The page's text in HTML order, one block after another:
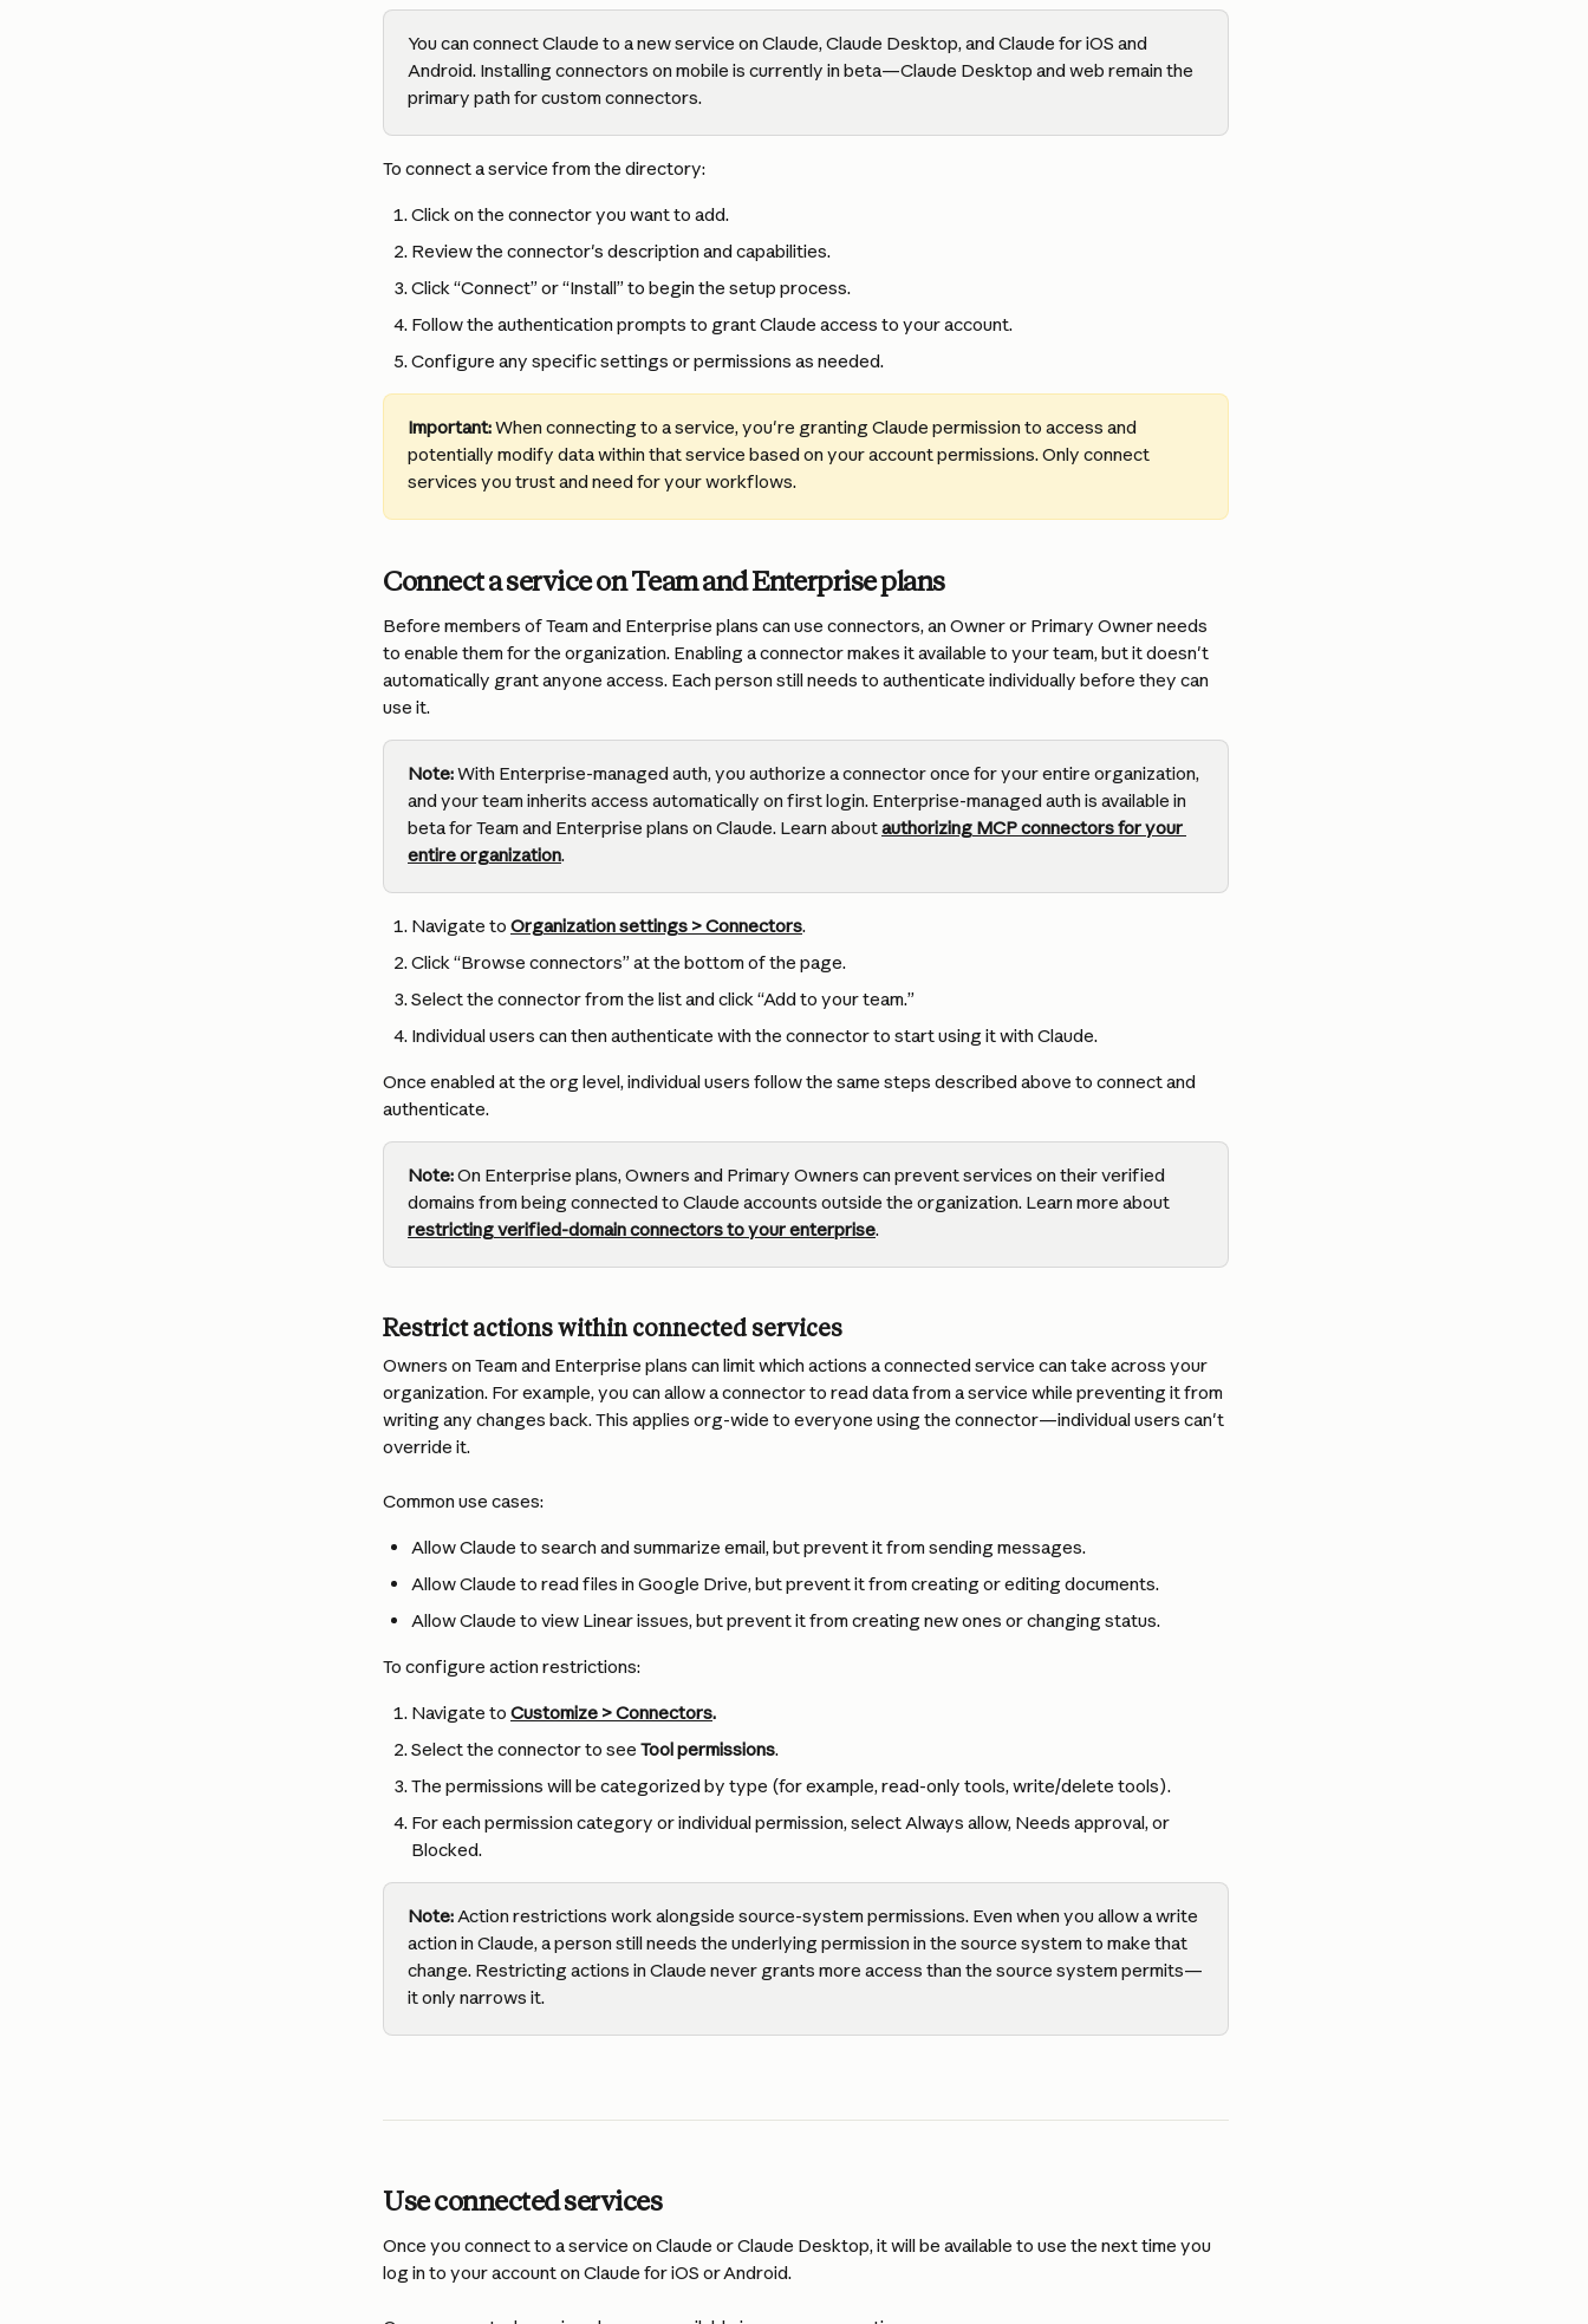
You can connect Claude to a new service on Claude, Claude Desktop, and Claude for iOS and
Android. Installing connectors on mobile is currently in beta—Claude Desktop and web remain the
primary path for custom connectors.
To connect a service from the directory:
Click on the connector you want to add.
Review the connector's description and capabilities.
Click “Connect” or “Install” to begin the setup process.
Follow the authentication prompts to grant Claude access to your account.
Configure any specific settings or permissions as needed.
Important: When connecting to a service, you're granting Claude permission to access and
potentially modify data within that service based on your account permissions. Only connect
services you trust and need for your workflows.
Connect a service on Team and Enterprise plans
Before members of Team and Enterprise plans can use connectors, an Owner or Primary Owner needs
to enable them for the organization. Enabling a connector makes it available to your team, but it doesn't
automatically grant anyone access. Each person still needs to authenticate individually before they can
use it.
Note: With Enterprise-managed auth, you authorize a connector once for your entire organization,
and your team inherits access automatically on first login. Enterprise-managed auth is available in
beta for Team and Enterprise plans on Claude. Learn about authorizing MCP connectors for your
entire organization.
Navigate to Organization settings > Connectors.
Click “Browse connectors” at the bottom of the page.
Select the connector from the list and click “Add to your team.”
Individual users can then authenticate with the connector to start using it with Claude.
Once enabled at the org level, individual users follow the same steps described above to connect and
authenticate.
Note: On Enterprise plans, Owners and Primary Owners can prevent services on their verified
domains from being connected to Claude accounts outside the organization. Learn more about
restricting verified-domain connectors to your enterprise.
Restrict actions within connected services
Owners on Team and Enterprise plans can limit which actions a connected service can take across your
organization. For example, you can allow a connector to read data from a service while preventing it from
writing any changes back. This applies org-wide to everyone using the connector—individual users can't
override it.
Common use cases:
Allow Claude to search and summarize email, but prevent it from sending messages.
Allow Claude to read files in Google Drive, but prevent it from creating or editing documents.
Allow Claude to view Linear issues, but prevent it from creating new ones or changing status.
To configure action restrictions:
Navigate to Customize > Connectors.
Select the connector to see Tool permissions.
The permissions will be categorized by type (for example, read-only tools, write/delete tools).
For each permission category or individual permission, select Always allow, Needs approval, or
Blocked.
Note: Action restrictions work alongside source-system permissions. Even when you allow a write
action in Claude, a person still needs the underlying permission in the source system to make that
change. Restricting actions in Claude never grants more access than the source system permits—
it only narrows it.
Use connected services
Once you connect to a service on Claude or Claude Desktop, it will be available to use the next time you
log in to your account on Claude for iOS or Android.